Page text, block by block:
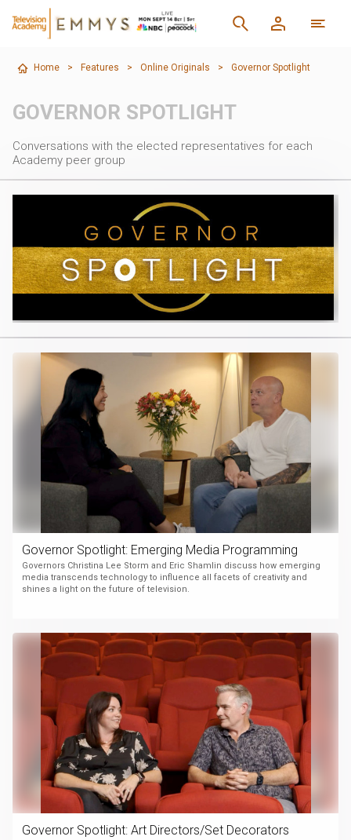
Home > Features > Online Originals > Governor Spotlight
GOVERNOR SPOTLIGHT
Conversations with the elected representatives for each
Academy peer group
Governor Spotlight: Emerging Media Programming
Governors Christina Lee Storm and Eric Shamlin discuss how emerging
media transcends technology to influence all facets of creativity and
shines a light on the future of television.
Governor Spotlight: Art Directors/Set Decorators